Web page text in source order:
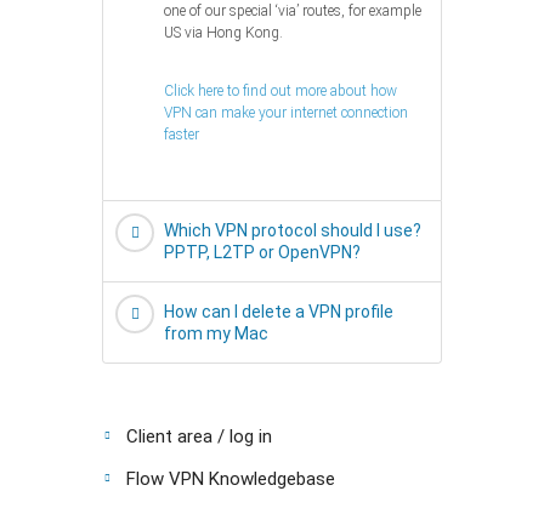
one of our special ‘via’ routes, for example
US via Hong Kong.
Click here to find out more about how
VPN can make your internet connection
faster
Which VPN protocol should I use?
PPTP, L2TP or OpenVPN?
How can I delete a VPN profile
from my Mac
Client area / log in
Flow VPN Knowledgebase